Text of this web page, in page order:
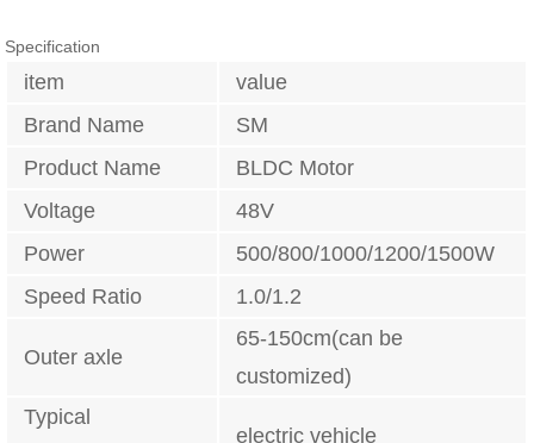
Specification
item
value
Brand Name
SM
Product Name
BLDC Motor
Voltage
48V
Power
500/800/1000/1200/1500W
Speed Ratio
1.0/1.2
Outer axle
65-150cm(can be
customized)
Typical
electric vehicle